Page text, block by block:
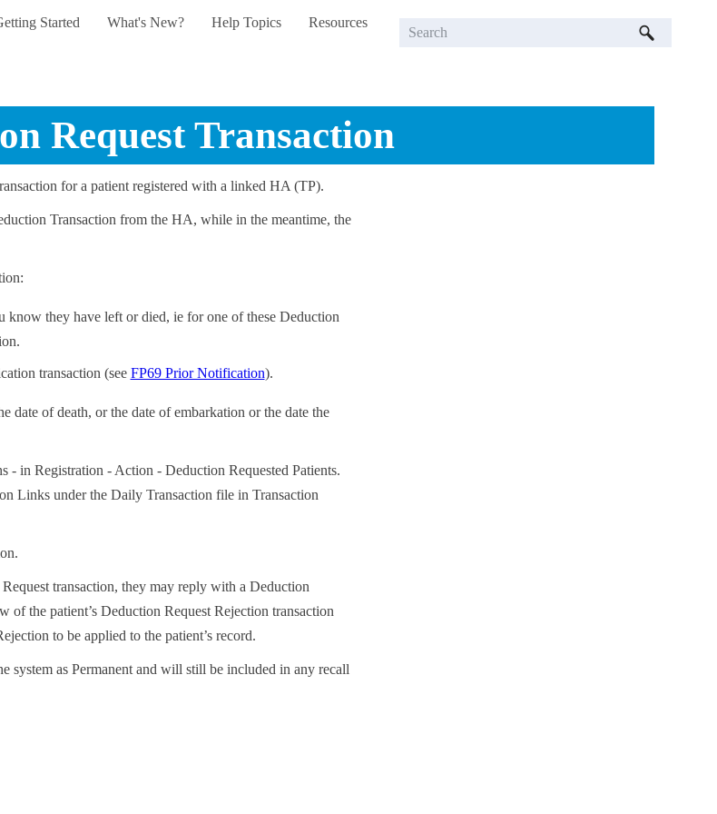
Skip To Main Content
Started What's New? Help Topics Resources
Request Transaction
for a patient registered with a linked HA (TP).
Transaction from the HA, while in the meantime, the
know they have left or died, ie for one of these Deduction
transaction (see FP69 Prior Notification).
date of death, or the date of embarkation or the date the
- in Registration - Action - Deduction Requested Patients.
Links under the Daily Transaction file in Transaction
transaction, they may reply with a Deduction
of the patient’s Deduction Request Rejection transaction
to be applied to the patient’s record.
system as Permanent and will still be included in any recall